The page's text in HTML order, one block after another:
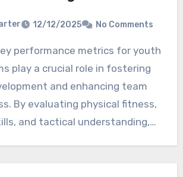
12/12/2025 No Comments
play a crucial role in fostering
and enhancing team
By evaluating physical fitness,
and tactical understanding,…